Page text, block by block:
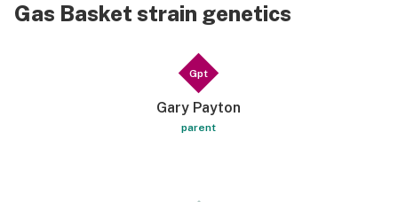
Gas Basket strain genetics
Gpt
Gary Payton
parent